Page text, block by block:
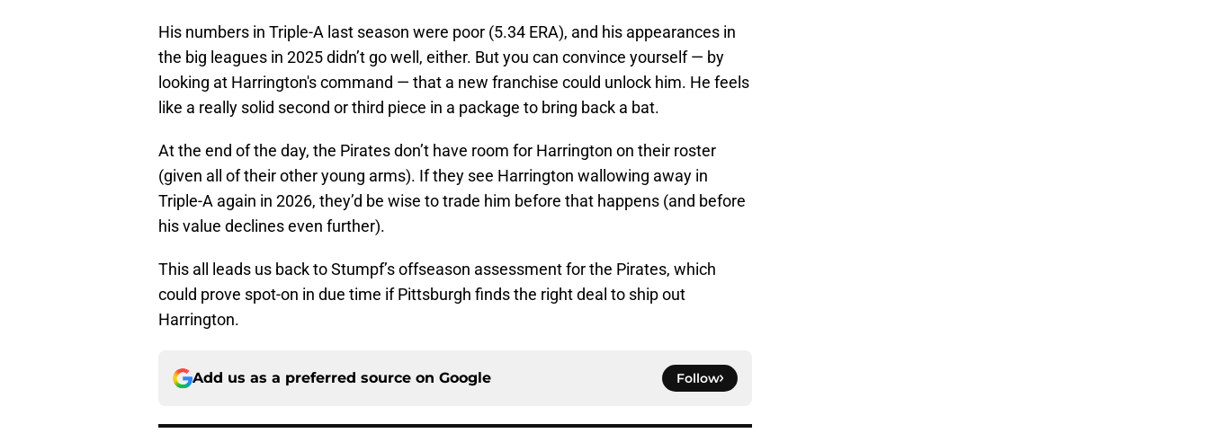
His numbers in Triple-A last season were poor (5.34 ERA), and his appearances in
the big leagues in 2025 didn’t go well, either. But you can convince yourself — by
looking at Harrington's command — that a new franchise could unlock him. He feels
like a really solid second or third piece in a package to bring back a bat.
At the end of the day, the Pirates don’t have room for Harrington on their roster
(given all of their other young arms). If they see Harrington wallowing away in
Triple-A again in 2026, they’d be wise to trade him before that happens (and before
his value declines even further).
This all leads us back to Stumpf’s offseason assessment for the Pirates, which
could prove spot-on in due time if Pittsburgh finds the right deal to ship out
Harrington.
Add us as a preferred source on Google Follow